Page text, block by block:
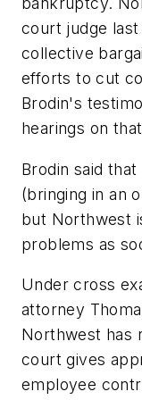
court judge
collective
efforts to cut
Brodin's
hearings on
Brodin said
(bringing in an
but Northwest
problems as
Under cross
attorney
Northwest has
court gives
employee